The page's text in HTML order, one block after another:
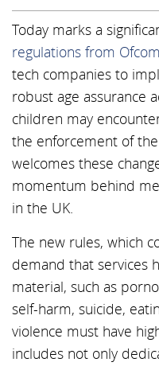
Today marks a
regulations from
tech companies to
robust age assurance
children may
the enforcement of the
welcomes these
momentum behind
in the UK.
The new rules, which
demand that services
material, such as
self-harm, suicide,
violence must have
includes not only